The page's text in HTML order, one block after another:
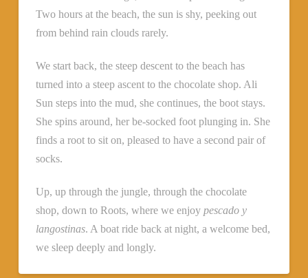
Two hours at the beach, the sun is shy, peeking out
from behind rain clouds rarely.
We start back, the steep descent to the beach has
turned into a steep ascent to the chocolate shop. Ali
Sun steps into the mud, she continues, the boot stays.
She spins around, her be-socked foot plunging in. She
finds a root to sit on, pleased to have a second pair of
socks.
Up, up through the jungle, through the chocolate
shop, down to Roots, where we enjoy pescado y
langostinas. A boat ride back at night, a welcome bed,
we sleep deeply and longly.